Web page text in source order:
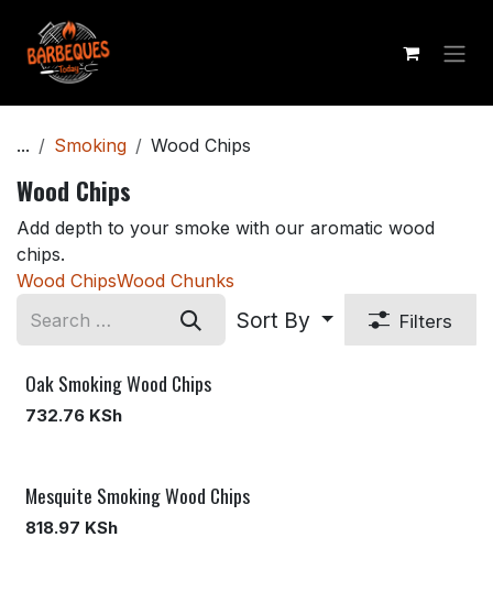
Skip to Content
... Smoking Wood Chips
Wood Chips
Add depth to your smoke with our aromatic wood
chips.
Wood ChipsWood Chunks
Sort By Filters
Oak Smoking Wood Chips
732.76 KSh
Mesquite Smoking Wood Chips
818.97 KSh